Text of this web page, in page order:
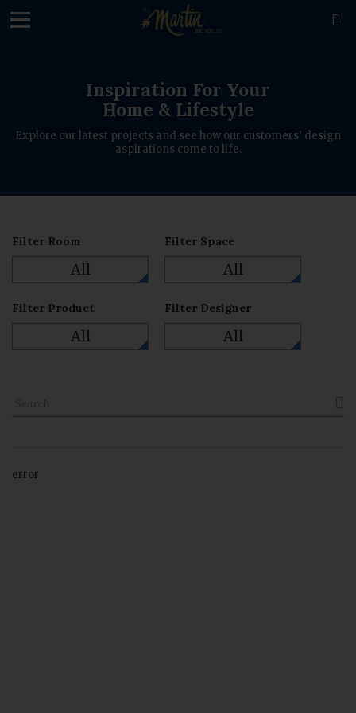

Inspiration For Your
Home & Lifestyle
Explore our latest projects and see how our customers' design
aspirations come to life.
Filter Room
All
Filter Space
All
Filter Product
All
Filter Designer
All
error
loading